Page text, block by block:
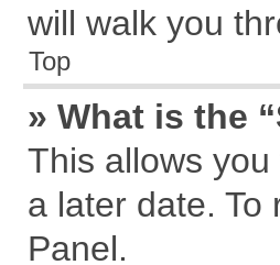
will walk you
Top
» What is the
This allows
a later date. To
Panel.